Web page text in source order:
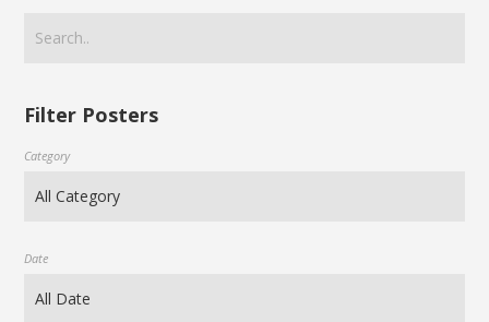
路
Filter Posters
Category
Date